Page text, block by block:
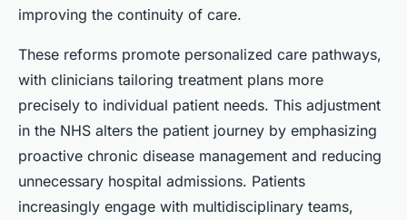
improving the continuity of care.
These reforms promote personalized care pathways,
with clinicians tailoring treatment plans more
precisely to individual patient needs. This adjustment
in the NHS alters the patient journey by emphasizing
proactive chronic disease management and reducing
unnecessary hospital admissions. Patients
increasingly engage with multidisciplinary teams,